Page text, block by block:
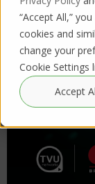
“Accept All,”
cookies and
change your
Cookie Settings
Accept